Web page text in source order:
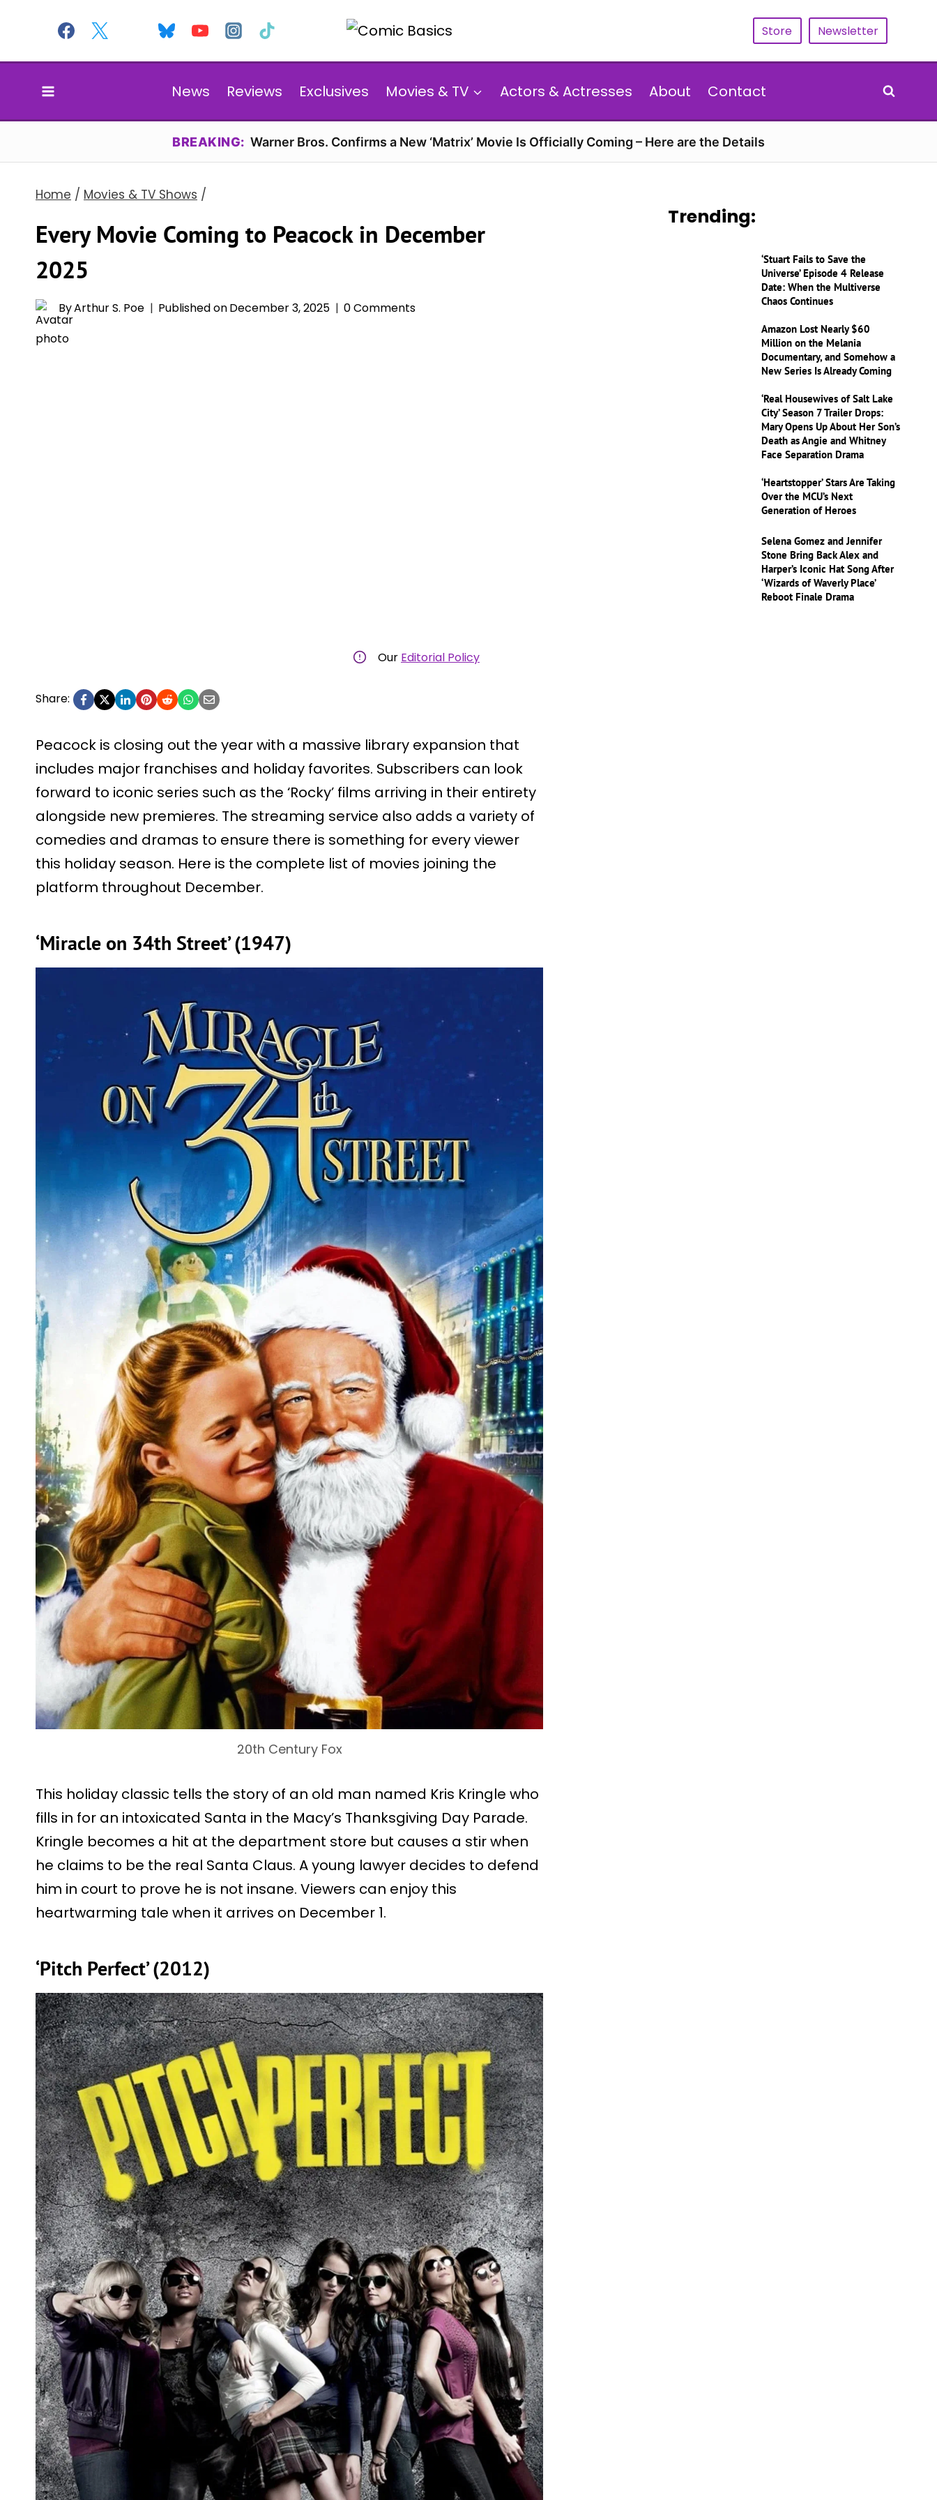
content
Store Newsletter
News Reviews Exclusives Movies & TV Actors & Actresses About Contact
BREAKING: Warner Bros. Confirms a New ‘Matrix’ Movie Is Officially Coming – Here are the Details
Home / Movies & TV Shows /
Every Movie Coming to Peacock in December
2025
ByArthur S. Poe Published onDecember 3, 2025 0 Comments
Our Editorial Policy
Share:
Peacock is closing out the year with a massive library expansion that
includes major franchises and holiday favorites. Subscribers can look
forward to iconic series such as the ‘Rocky’ films arriving in their entirety
alongside new premieres. The streaming service also adds a variety of
comedies and dramas to ensure there is something for every viewer
this holiday season. Here is the complete list of movies joining the
platform throughout December.
‘Miracle on 34th Street’ (1947)
20th Century Fox
This holiday classic tells the story of an old man named Kris Kringle who
fills in for an intoxicated Santa in the Macy’s Thanksgiving Day Parade.
Kringle becomes a hit at the department store but causes a stir when
he claims to be the real Santa Claus. A young lawyer decides to defend
him in court to prove he is not insane. Viewers can enjoy this
heartwarming tale when it arrives on December 1.
‘Pitch Perfect’ (2012)
Trending:
‘Stuart Fails to Save the
Universe’ Episode 4 Release
Date: When the Multiverse
Chaos Continues
Amazon Lost Nearly $60
Million on the Melania
Documentary, and Somehow a
New Series Is Already Coming
‘Real Housewives of Salt Lake
City’ Season 7 Trailer Drops:
Mary Opens Up About Her Son’s
Death as Angie and Whitney
Face Separation Drama
‘Heartstopper’ Stars Are Taking
Over the MCU’s Next
Generation of Heroes
Selena Gomez and Jennifer
Stone Bring Back Alex and
Harper’s Iconic Hat Song After
‘Wizards of Waverly Place’
Reboot Finale Drama